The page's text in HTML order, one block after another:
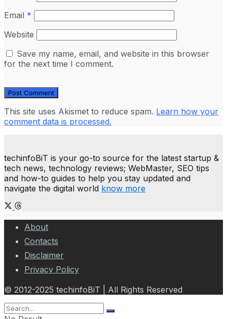
Email *
Website
Save my name, email, and website in this browser
for the next time I comment.
This site uses Akismet to reduce spam. Learn how your
comment data is processed.
techinfoBiT is your go-to source for the latest startup &
tech news, technology reviews; WebMaster, SEO tips
and how-to guides to help you stay updated and
navigate the digital world know more
About
Contacts
Disclaimer
Privacy Policy
© 2012-2025 techinfoBiT | All Rights Reserved